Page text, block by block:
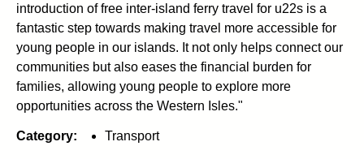
introduction of free inter-island ferry travel for u22s is a
fantastic step towards making travel more accessible for
young people in our islands. It not only helps connect our
communities but also eases the financial burden for
families, allowing young people to explore more
opportunities across the Western Isles."
Category: Transport